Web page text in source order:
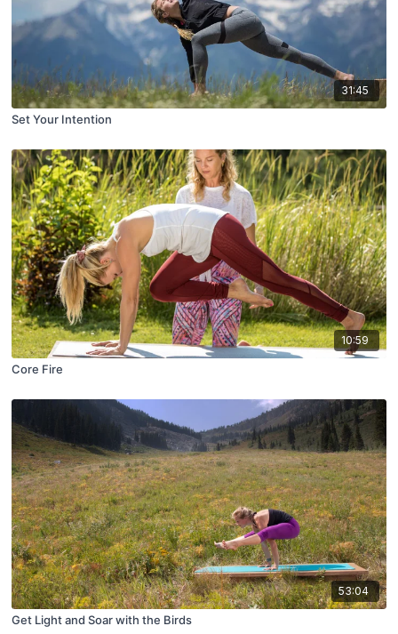
31:45
Set Your Intention
10:59
Core Fire
53:04
Get Light and Soar with the Birds